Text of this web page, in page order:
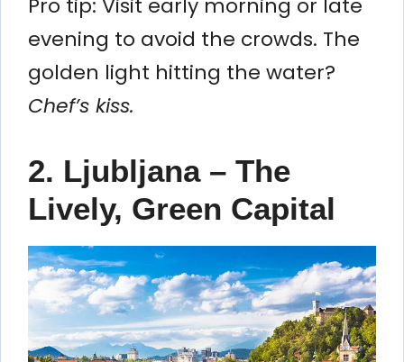
evening to avoid the crowds. The
golden light hitting the water?
Chef’s kiss.
2. Ljubljana – The
Lively, Green Capital